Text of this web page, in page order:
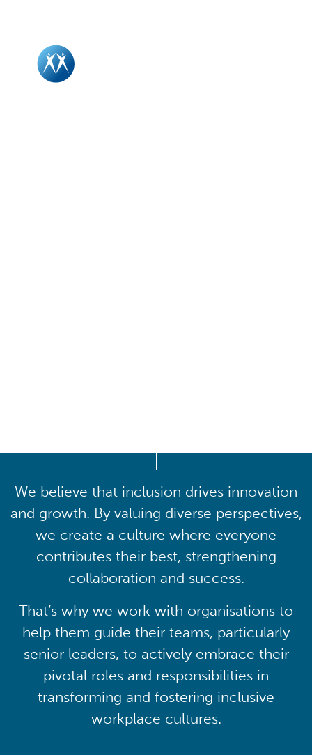
We believe that inclusion drives innovation
and growth. By valuing diverse perspectives,
we create a culture where everyone
contributes their best, strengthening
collaboration and success.
That’s why we work with organisations to
help them guide their teams, particularly
senior leaders, to actively embrace their
pivotal roles and responsibilities in
transforming and fostering inclusive
workplace cultures.